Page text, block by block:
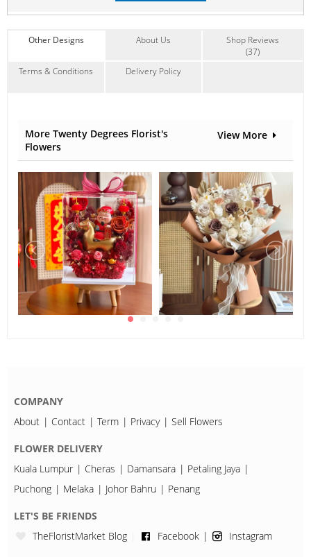
Free Gift Box
#flowerframe
Roses , Preserved Flowers ,Hydrangeas
Other Designs About Us
Shop Reviews
(37)
Terms & Conditions
Delivery Policy
More Twenty Degrees Florist's
Flowers
View More
COMPANY
About
Contact Term Privacy Sell Flowers
FLOWER DELIVERY
Kuala Lumpur
Cheras Damansara
Petaling Jaya
Puchong
Melaka Johor Bahru Penang
LET'S BE FRIENDS
TheFloristMarket Blog
Facebook Instagram